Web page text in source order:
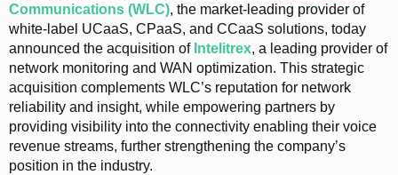
Communications (WLC), the market-leading provider of
white-label UCaaS, CPaaS, and CCaaS solutions, today
announced the acquisition of Intelitrex, a leading provider of
network monitoring and WAN optimization. This strategic
acquisition complements WLC’s reputation for network
reliability and insight, while empowering partners by
providing visibility into the connectivity enabling their voice
revenue streams, further strengthening the company’s
position in the industry.